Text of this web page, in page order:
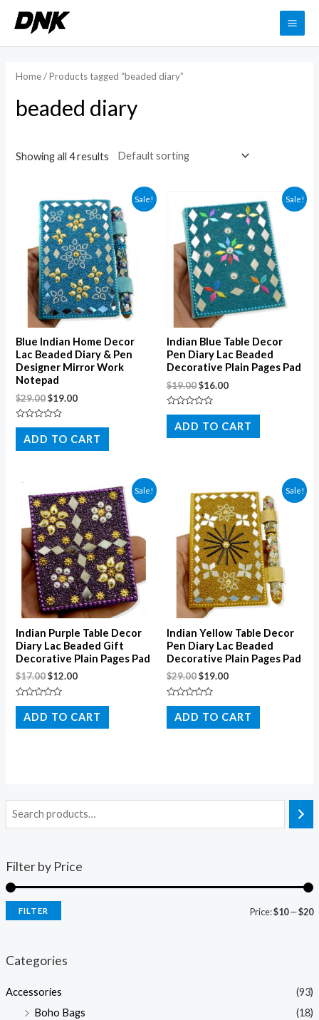
content
Filter by Price
FILTER Price:$10—$20
Categories
Accessories
(93)
Boho Bags
(18)
Home/ Products tagged “beaded diary”
beaded diary
Showing all 4 results
Sale!
Blue Indian Home Decor
Lac Beaded Diary & Pen
Designer Mirror Work
Notepad
$29.00$19.00
Rated
out
of
ADD TO CART
Sale!
Indian Blue Table Decor
Pen Diary Lac Beaded
Decorative Plain Pages Pad
$19.00$16.00
Rated
out
of
ADD TO CART
Sale!
Indian Purple Table Decor
Diary Lac Beaded Gift
Decorative Plain Pages Pad
$17.00$12.00
Rated
out
of
ADD TO CART
Sale!
Indian Yellow Table Decor
Pen Diary Lac Beaded
Decorative Plain Pages Pad
$29.00$19.00
Rated
out
of
ADD TO CART